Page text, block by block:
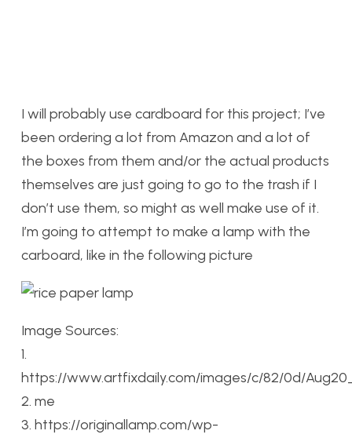
I will probably use cardboard for this project; I’ve
been ordering a lot from Amazon and a lot of
the boxes from them and/or the actual products
themselves are just going to go to the trash if I
don’t use them, so might as well make use of it.
I’m going to attempt to make a lamp with the
carboard, like in the following picture
Image Sources:
1.
https://www.artfixdaily.com/images/c/82/0d/
2. me
3. https://originallamp.com/wp-